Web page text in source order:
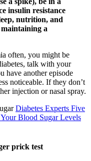
insulin resistance
nutrition, and
a
often, you might be
talk with your
have another episode
noticeable. If they don’t
injection or nasal spray.
Diabetes Experts Five
Blood Sugar Levels
prick test